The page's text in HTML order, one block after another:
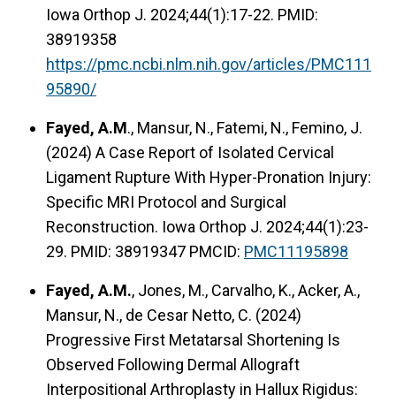
Iowa Orthop J. 2024;44(1):17-22. PMID:
38919358
https://pmc.ncbi.nlm.nih.gov/articles/PMC111
95890/
Fayed, A.M., Mansur, N., Fatemi, N., Femino, J.
(2024) A Case Report of Isolated Cervical
Ligament Rupture With Hyper-Pronation Injury:
Specific MRI Protocol and Surgical
Reconstruction. Iowa Orthop J. 2024;44(1):23-
29. PMID: 38919347 PMCID: PMC11195898
Fayed, A.M., Jones, M., Carvalho, K., Acker, A.,
Mansur, N., de Cesar Netto, C. (2024)
Progressive First Metatarsal Shortening Is
Observed Following Dermal Allograft
Interpositional Arthroplasty in Hallux Rigidus: